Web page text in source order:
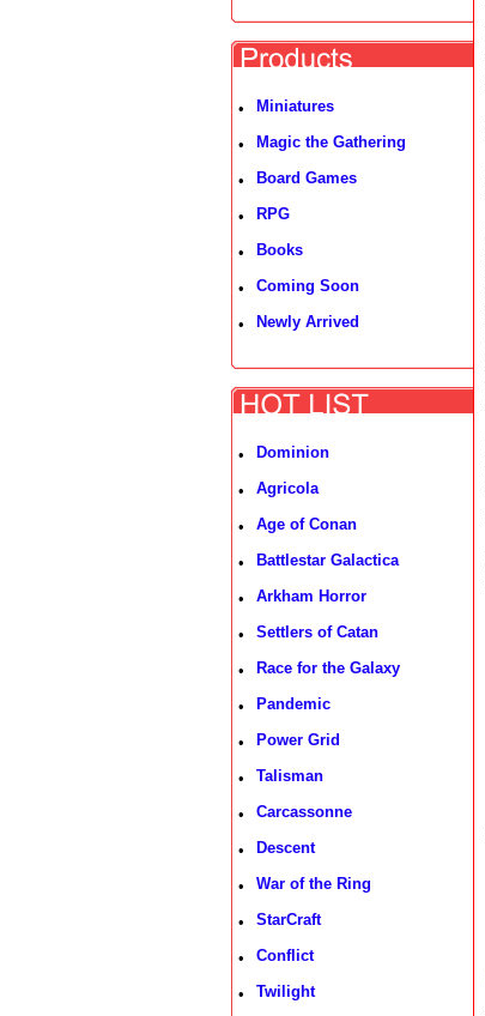
• Miniatures
• Magic the Gathering
• Board Games
• RPG
• Books
• Coming Soon
• Newly Arrived
• Dominion
• Agricola
• Age of Conan
• Battlestar Galactica
• Arkham Horror
• Settlers of Catan
• Race for the Galaxy
• Pandemic
• Power Grid
• Talisman
• Carcassonne
• Descent
• War of the Ring
• StarCraft
• Conflict
• Twilight